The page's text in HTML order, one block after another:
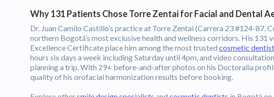
Why 131 Patients Chose Torre Zentai for Facial and Dental
Dr. Juan Camilo Castillo’s practice at Torre Zentai (Carrera 23 #124-87,
northern Bogotá’s most exclusive health and wellness corridors. His 131
Excellence Certificate place him among the most trusted cosmetic
hours six days a week including Saturday until 4pm, and video
planning a trip. With 29+ before-and-after photos on his Doctoralia
quality of his orofacial harmonization results before booking.